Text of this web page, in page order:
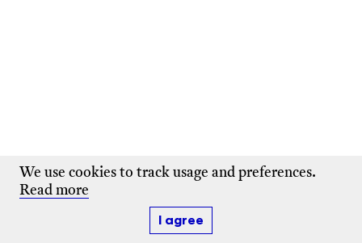
We use cookies to track usage and preferences.
Read more
I agree